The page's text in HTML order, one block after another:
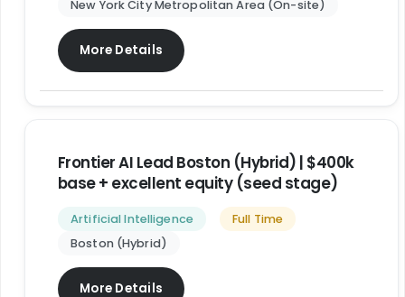
New York City Metropolitan Area (On-site)
More Details
Frontier AI Lead Boston (Hybrid) | $400k
base + excellent equity (seed stage)
Artificial Intelligence
Full Time
Boston (Hybrid)
More Details